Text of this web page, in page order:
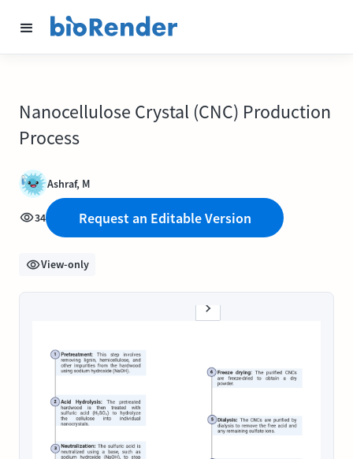
Nanocellulose Crystal (CNC) Production
Process
Ashraf, M
34 Request an Editable Version
View-only